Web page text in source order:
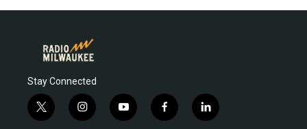
Stay Connected
t
i
y
f
l